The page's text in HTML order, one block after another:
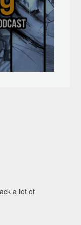
a lot of